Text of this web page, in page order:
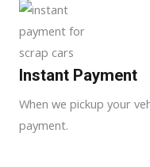
Instant Payment
When we pickup your
payment.